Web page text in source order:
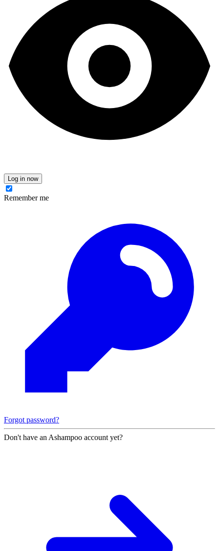
Log in now
Remember me
Forgot password?
Don't have an Ashampoo account yet?